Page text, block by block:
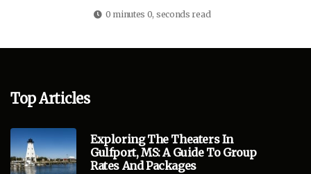
0 minutes 0, seconds read
Top Articles
Exploring The Theaters In
Gulfport, MS: A Guide To Group
Rates And Packages